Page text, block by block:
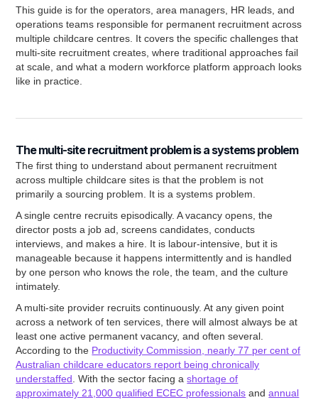
This guide is for the operators, area managers, HR leads, and
operations teams responsible for permanent recruitment across
multiple childcare centres. It covers the specific challenges that
multi-site recruitment creates, where traditional approaches fail
at scale, and what a modern workforce platform approach looks
like in practice.
The multi-site recruitment problem is a systems problem
The first thing to understand about permanent recruitment
across multiple childcare sites is that the problem is not
primarily a sourcing problem. It is a systems problem.
A single centre recruits episodically. A vacancy opens, the
director posts a job ad, screens candidates, conducts
interviews, and makes a hire. It is labour-intensive, but it is
manageable because it happens intermittently and is handled
by one person who knows the role, the team, and the culture
intimately.
A multi-site provider recruits continuously. At any given point
across a network of ten services, there will almost always be at
least one active permanent vacancy, and often several.
According to the Productivity Commission, nearly 77 per cent of
Australian childcare educators report being chronically
understaffed. With the sector facing ashortage of
approximately 21,000 qualified ECEC professionals andannual